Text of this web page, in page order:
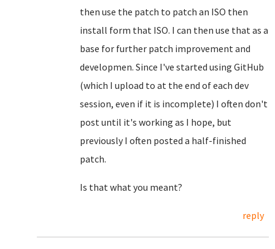
then use the patch to patch an ISO then
install form that ISO. I can then use that as a
base for further patch improvement and
developmen. Since I've started using GitHub
(which I upload to at the end of each dev
session, even if it is incomplete) I often don't
post until it's working as I hope, but
previously I often posted a half-finished
patch.
Is that what you meant?
reply